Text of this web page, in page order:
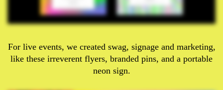
For live events, we created swag, signage and marketing,
like these irreverent flyers, branded pins, and a portable
neon sign.